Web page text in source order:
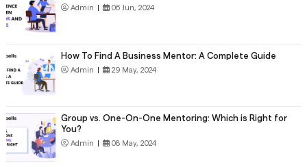
Admin 06 Jun, 2024
How To Find A Business Mentor: A Complete Guide
Admin 29 May, 2024
Group vs. One-On-One Mentoring: Which is Right for
You?
Admin 08 May, 2024